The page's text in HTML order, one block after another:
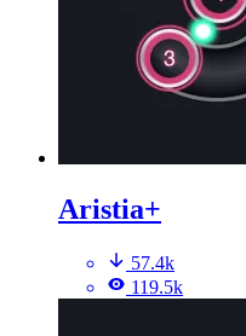
Aristia+
57.4k
119.5k